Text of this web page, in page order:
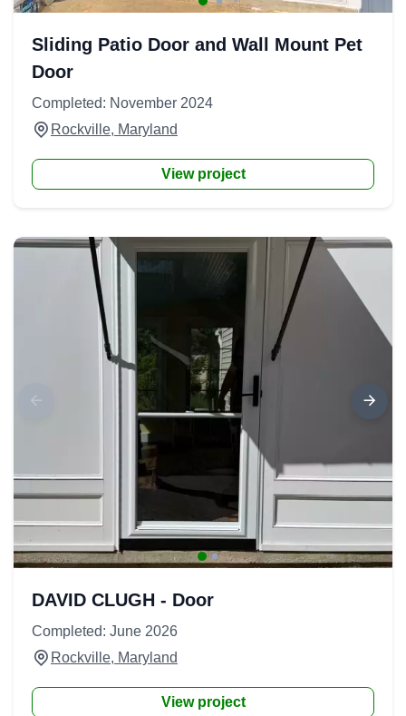
Sliding Patio Door and Wall Mount Pet
Door
Completed: November 2024
Rockville, Maryland
View project
DAVID CLUGH - Door
Completed: June 2026
Rockville, Maryland
View project